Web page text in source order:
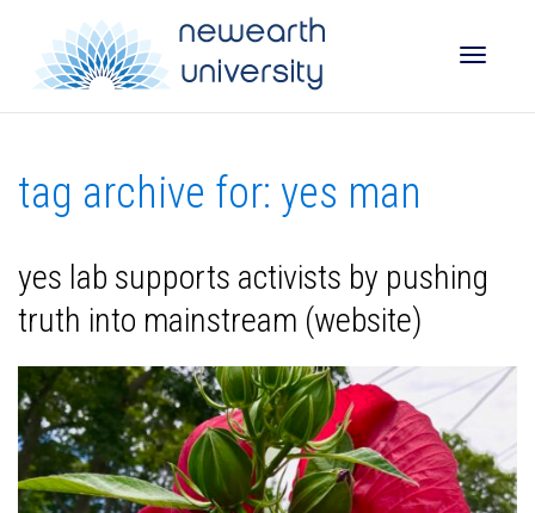
tag archive for: yes man
yes lab supports activists by pushing
truth into mainstream (website)